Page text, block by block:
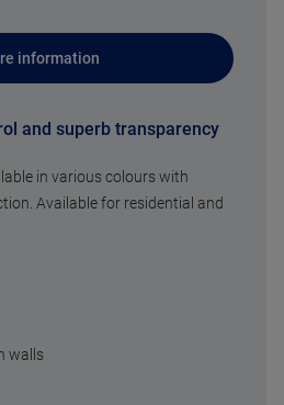
information
and superb transparency
in various colours with
Available for residential and
walls